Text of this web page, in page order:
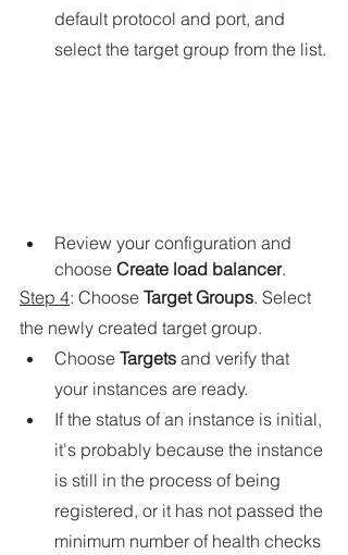
default protocol and port, and
select the target group from the list.
Review your configuration and
choose Create load balancer.
Step 4: Choose Target Groups. Select
the newly created target group.
Choose Targets and verify that
your instances are ready.
If the status of an instance is initial,
it's probably because the instance
is still in the process of being
registered, or it has not passed the
minimum number of health checks